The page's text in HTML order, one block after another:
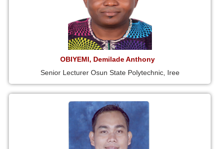
OBIYEMI, Demilade Anthony
Senior Lecturer Osun State Polytechnic, Iree